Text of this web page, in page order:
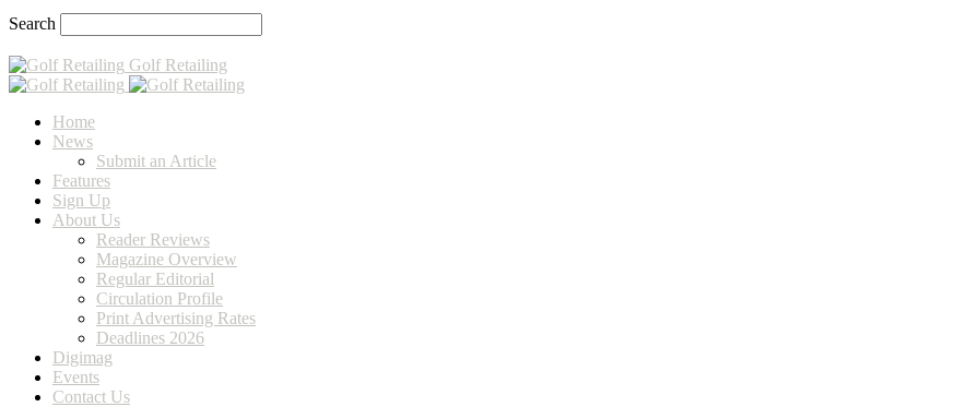
Search
Golf Retailing
Home
News
Submit an Article
Features
Sign Up
About Us
Reader Reviews
Magazine Overview
Regular Editorial
Circulation Profile
Print Advertising Rates
Deadlines 2026
Digimag
Events
Contact Us